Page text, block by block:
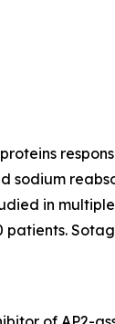
sodium
in